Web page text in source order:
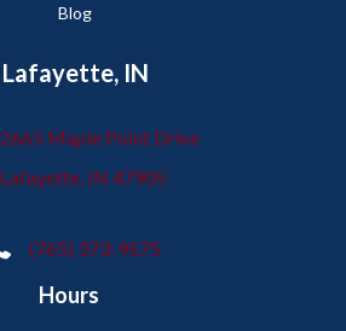
Blog
Lafayette, IN
2665 Maple Point Drive
Lafayette, IN 47905
(765) 373-9575
Hours